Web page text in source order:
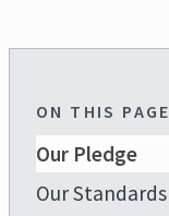
ON THIS PAGE
Our Pledge
Our Standards